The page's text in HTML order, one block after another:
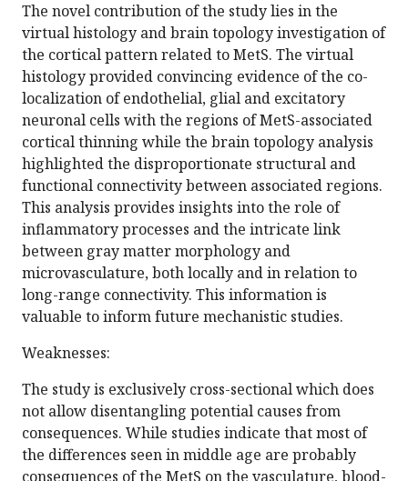
The novel contribution of the study lies in the
virtual histology and brain topology investigation of
the cortical pattern related to MetS. The virtual
histology provided convincing evidence of the co-
localization of endothelial, glial and excitatory
neuronal cells with the regions of MetS-associated
cortical thinning while the brain topology analysis
highlighted the disproportionate structural and
functional connectivity between associated regions.
This analysis provides insights into the role of
inflammatory processes and the intricate link
between gray matter morphology and
microvasculature, both locally and in relation to
long-range connectivity. This information is
valuable to inform future mechanistic studies.
Weaknesses:
The study is exclusively cross-sectional which does
not allow disentangling potential causes from
consequences. While studies indicate that most of
the differences seen in middle age are probably
consequences of the MetS on the vasculature, blood-